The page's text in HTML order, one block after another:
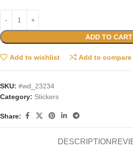
ADD TO CART
Add to wishlist Add to compare
SKU: #wd_23234
Category: Stickers
Share:
DESCRIPTION